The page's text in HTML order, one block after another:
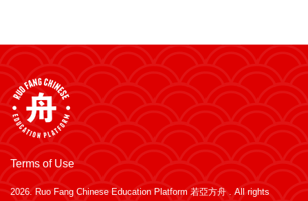
Terms of Use
2026. Ruo Fang Chinese Education Platform 若亞方舟 . All rights